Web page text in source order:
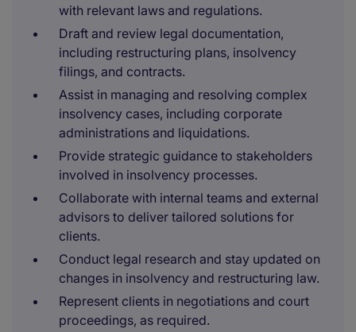
with relevant laws and regulations.
Draft and review legal documentation,
including restructuring plans, insolvency
filings, and contracts.
Assist in managing and resolving complex
insolvency cases, including corporate
administrations and liquidations.
Provide strategic guidance to stakeholders
involved in insolvency processes.
Collaborate with internal teams and external
advisors to deliver tailored solutions for
clients.
Conduct legal research and stay updated on
changes in insolvency and restructuring law.
Represent clients in negotiations and court
proceedings, as required.